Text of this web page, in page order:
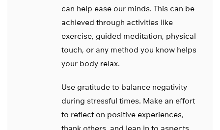
can help ease our minds. This can be
achieved through activities like
exercise, guided meditation, physical
touch, or any method you know helps
your body relax.
Use gratitude to balance negativity
during stressful times. Make an effort
to reflect on positive experiences,
thank others, and lean in to aspects